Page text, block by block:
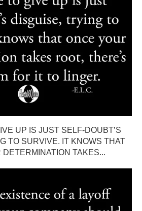
UP IS JUST SELF-DOUBT’S
TO SURVIVE. IT KNOWS THAT
DETERMINATION TAKES...